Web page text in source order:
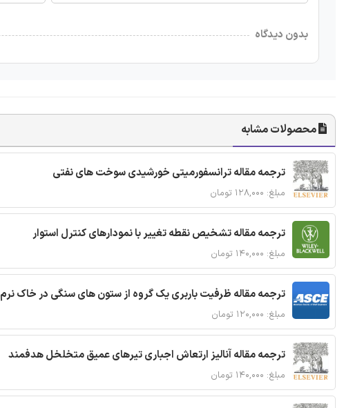
بدون دیدگاه
محصولات مشابه
ترجمه مقاله ترانسفورمیتی خورشیدی سوخت های نفتی
مبلغ: ۱۲۸,۰۰۰ تومان
ترجمه مقاله تشخیص نقطه تغییر با نمودارهای کنترل استوار
مبلغ: ۱۴۰,۰۰۰ تومان
ترجمه مقاله ظرفیت باربری یک گروه از ستون های سنگی در خاک نرم
مبلغ: ۱۲۰,۰۰۰ تومان
ترجمه مقاله آنالیز ارتعاش اجباری تیرهای عمیق متخلخل هدفمند
مبلغ: ۱۴۰,۰۰۰ تومان